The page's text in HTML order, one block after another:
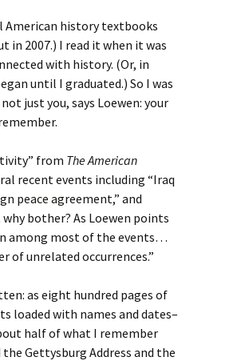
American history textbooks
in 2007.) I read it when it was
with history. (Or, in
until I graduated.) So I was
not just you, says Loewen: your
from The American
recent events including “Iraq
peace agreement,” and
bother? As Loewen points
among most of the events…
of unrelated occurrences.”
as eight hundred pages of
loaded with names and dates–
half of what I remember
Gettysburg Address and the